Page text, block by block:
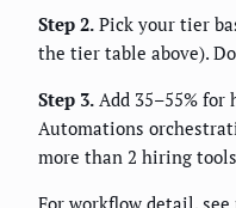
Step 2. Pick your tier
the tier table above).
Step 3. Add 35–55% for
Automations
more than 2 hiring
For workflow detail, see